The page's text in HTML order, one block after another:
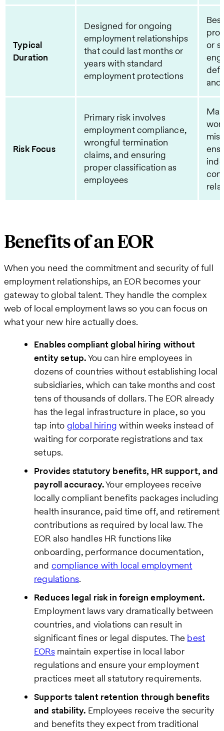
Typical
Duration
Designed for ongoing
employment relationships
that could last months or
years with standard
employment protections
or
Risk Focus
Primary risk involves
employment compliance,
wrongful termination
claims, and ensuring
proper classification as
employees
Benefits of an EOR
When you need the commitment and security of full
employment relationships, an EOR becomes your
gateway to global talent. They handle the complex
web of local employment laws so you can focus on
what your new hire actually does.
Enables compliant global hiring without
entity setup.You can hire employees in
dozens of countries without establishing local
subsidiaries, which can take months and cost
tens of thousands of dollars. The EOR already
has the legal infrastructure in place, so you
tap into global hiring within weeks instead of
waiting for corporate registrations and tax
setups.
Provides statutory benefits, HR support, and
payroll accuracy.Your employees receive
locally compliant benefits packages including
health insurance, paid time off, and retirement
contributions as required by local law. The
EOR also handles HR functions like
onboarding, performance documentation,
and compliance with local employment
regulations.
Reduces legal risk in foreign employment.
Employment laws vary dramatically between
countries, and violations can result in
significant fines or legal disputes. The best
EORsmaintain expertise in local labor
regulations and ensure your employment
practices meet all statutory requirements.
Supports talent retention through benefits
and stability. Employees receive the security
and benefits they expect from traditional